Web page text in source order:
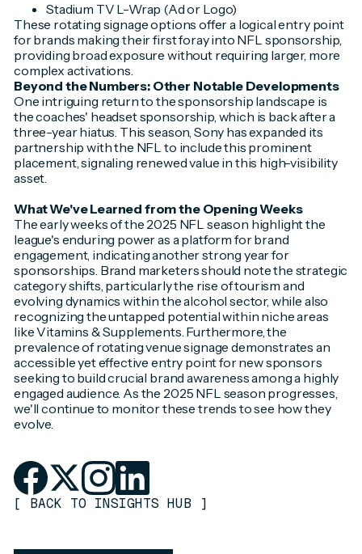
Stadium TV L-Wrap (Ad or Logo)
These rotating signage options offer a logical entry point
for brands making their first foray into NFL sponsorship,
providing broad exposure without requiring larger, more
complex activations.
Beyond the Numbers: Other Notable Developments
One intriguing return to the sponsorship landscape is
the coaches' headset sponsorship, which is back after a
three-year hiatus. This season, Sony has expanded its
partnership with the NFL to include this prominent
placement, signaling renewed value in this high-visibility
asset.
What We've Learned from the Opening Weeks
The early weeks of the 2025 NFL season highlight the
league's enduring power as a platform for brand
engagement, indicating another strong year for
sponsorships. Brand marketers should note the strategic
category shifts, particularly the rise of tourism and
evolving dynamics within the alcohol sector, while also
recognizing the untapped potential within niche areas
like Vitamins & Supplements. Furthermore, the
prevalence of rotating venue signage demonstrates an
accessible yet effective entry point for new sponsors
seeking to build crucial brand awareness among a highly
engaged audience. As the 2025 NFL season progresses,
we'll continue to monitor these trends to see how they
evolve.
[ BACK TO INSIGHTS HUB ]